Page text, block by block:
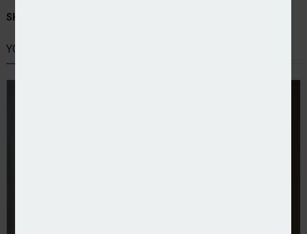
SHARE STORY:
YOU MIGHT ALSO LIKE